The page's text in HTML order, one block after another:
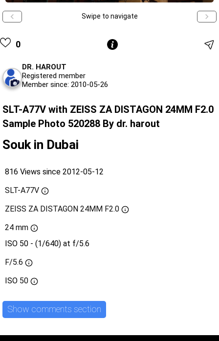
Swipe to navigate
0
DR. HAROUT
Registered member
Member since: 2010-05-26
SLT-A77V with ZEISS ZA DISTAGON 24MM F2.0
Sample Photo 520288 By dr. harout
Souk in Dubai
816 Views since 2012-05-12
SLT-A77V
ZEISS ZA DISTAGON 24MM F2.0
24 mm
ISO 50 - (1/640) at f/5.6
F/5.6
ISO 50
Show comments section